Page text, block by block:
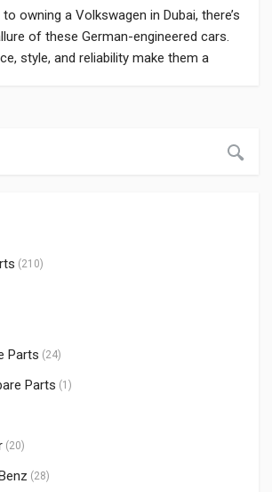
owning a Volkswagen in Dubai, there’s
of these German-engineered cars.
style, and reliability make them a
car spare parts in […]
(210)
Parts (24)
Parts (1)
(20)
(28)